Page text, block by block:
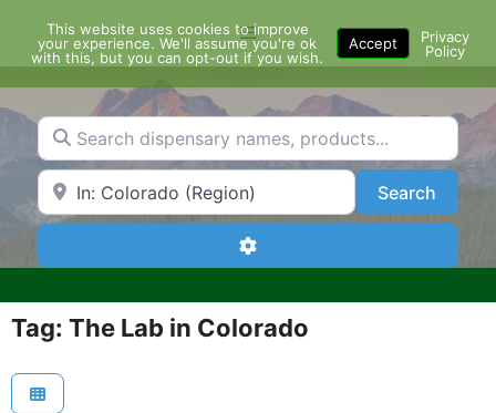
content
Menu
Search dispensary names, products...
Search by Zip Code or City SearchSearch
Advanced Filters
Tag: The Lab in Colorado
This website uses cookies to improve
your experience. We'll assume you're ok
with this, but you can opt-out if you wish.
Accept
Privacy
Policy